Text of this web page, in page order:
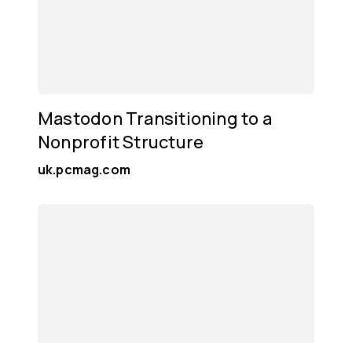
Mastodon Transitioning to a
Nonprofit Structure
uk.pcmag.com